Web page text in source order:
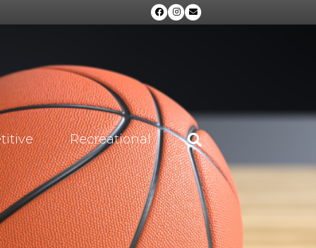
Facebook
Instagram
Email
Recreational